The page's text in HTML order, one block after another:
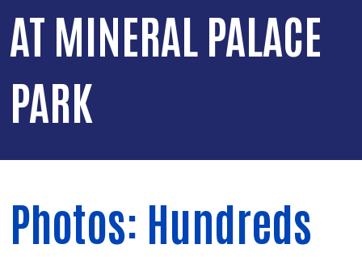
AT MINERAL PALACE
PARK
Photos: Hundreds